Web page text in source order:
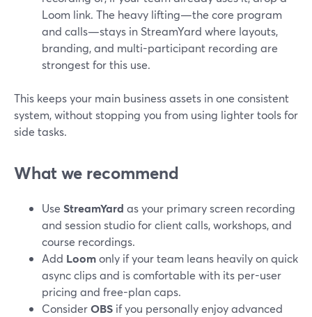
Loom link. The heavy lifting—the core program
and calls—stays in StreamYard where layouts,
branding, and multi-participant recording are
strongest for this use.
This keeps your main business assets in one consistent
system, without stopping you from using lighter tools for
side tasks.
What we recommend
Use StreamYard as your primary screen recording
and session studio for client calls, workshops, and
course recordings.
Add Loomonly if your team leans heavily on quick
async clips and is comfortable with its per-user
pricing and free-plan caps.
ConsiderOBS if you personally enjoy advanced